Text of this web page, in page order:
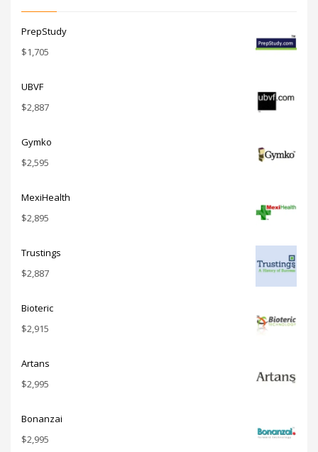
PrepStudy
$1,705
UBVF
$2,887
Gymko
$2,595
MexiHealth
$2,895
Trustings
$2,887
Bioteric
$2,915
Artans
$2,995
Bonanzai
$2,995